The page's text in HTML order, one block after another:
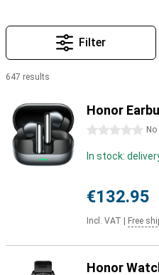
Filter
647 results
Honor
0 stars
In stock:
€132.95
Incl. VAT Free
Honor